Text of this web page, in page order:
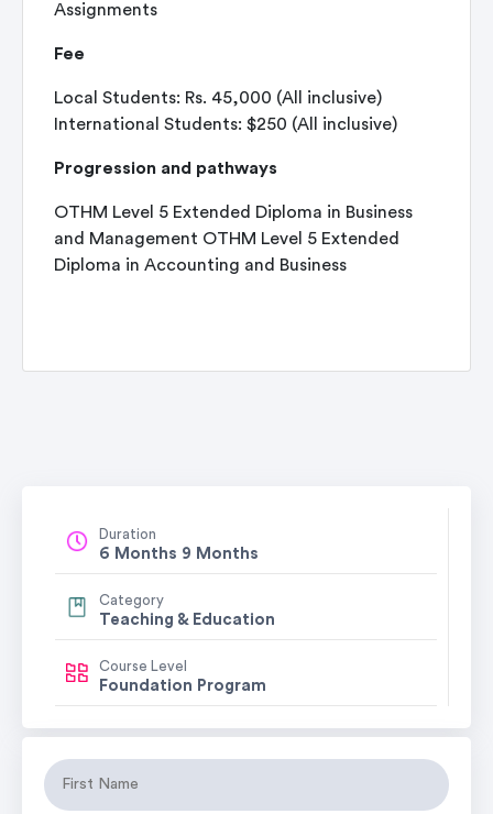
Assignments
Fee
Local Students: Rs. 45,000 (All inclusive)
International Students: $250 (All inclusive)
Progression and pathways
OTHM Level 5 Extended Diploma in Business
and Management OTHM Level 5 Extended
Diploma in Accounting and Business
Duration
6 Months 9 Months
Category
Teaching & Education
Course Level
Foundation Program